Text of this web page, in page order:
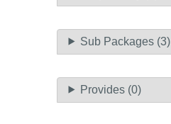
Sub Packages (3)
Provides (0)